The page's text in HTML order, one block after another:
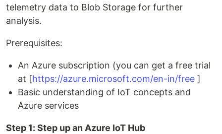
telemetry data to Blob Storage for further
analysis.
Prerequisites:
An Azure subscription (you can get a free trial
at [https://azure.microsoft.com/en-in/free ]
Basic understanding of IoT concepts and
Azure services
Step 1: Step up an Azure IoT Hub